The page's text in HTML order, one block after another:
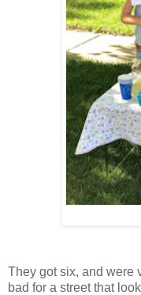
They got six, and were
bad for a street that